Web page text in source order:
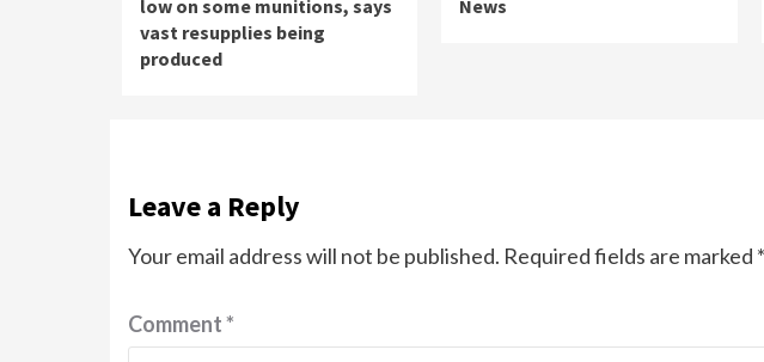
low on some munitions, says
vast resupplies being
produced
News
Leave a Reply
Your email address will not be published. Required fields are marked *
Comment*